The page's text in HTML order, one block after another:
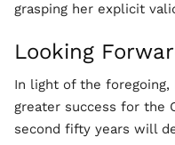
grasping her explicit
Looking
In light of the
greater success for the
second fifty years will